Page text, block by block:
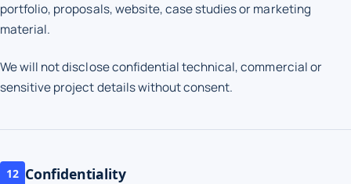
portfolio, proposals, website, case studies or marketing
material.
We will not disclose confidential technical, commercial or
sensitive project details without consent.
12 Confidentiality